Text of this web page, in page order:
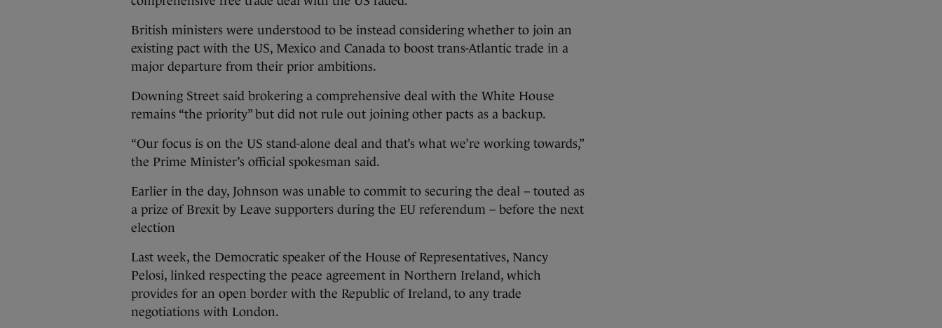
British ministers were understood to be instead considering whether to join an
existing pact with the US, Mexico and Canada to boost trans-Atlantic trade in a
major departure from their prior ambitions.
Downing Street said brokering a comprehensive deal with the White House
remains “the priority” but did not rule out joining other pacts as a backup.
“Our focus is on the US stand-alone deal and that’s what we’re working towards,”
the Prime Minister’s official spokesman said.
Earlier in the day, Johnson was unable to commit to securing the deal – touted as
a prize of Brexit by Leave supporters during the EU referendum – before the next
election
Last week, the Democratic speaker of the House of Representatives, Nancy
Pelosi, linked respecting the peace agreement in Northern Ireland, which
provides for an open border with the Republic of Ireland, to any trade
negotiations with London.